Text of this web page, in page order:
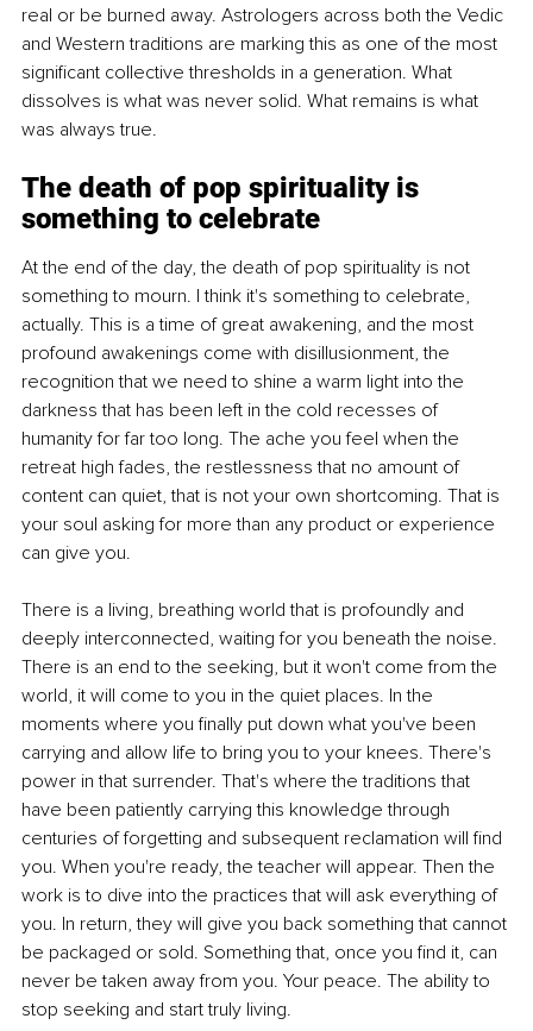
real or be burned away. Astrologers across both the Vedic
and Western traditions are marking this as one of the most
significant collective thresholds in a generation. What
dissolves is what was never solid. What remains is what
was always true.
The death of pop spirituality is
something to celebrate
At the end of the day, the death of pop spirituality is not
something to mourn. I think it's something to celebrate,
actually. This is a time of great awakening, and the most
profound awakenings come with disillusionment, the
recognition that we need to shine a warm light into the
darkness that has been left in the cold recesses of
humanity for far too long. The ache you feel when the
retreat high fades, the restlessness that no amount of
content can quiet, that is not your own shortcoming. That is
your soul asking for more than any product or experience
can give you.
There is a living, breathing world that is profoundly and
deeply interconnected, waiting for you beneath the noise.
There is an end to the seeking, but it won't come from the
world, it will come to you in the quiet places. In the
moments where you finally put down what you've been
carrying and allow life to bring you to your knees. There's
power in that surrender. That's where the traditions that
have been patiently carrying this knowledge through
centuries of forgetting and subsequent reclamation will find
you. When you're ready, the teacher will appear. Then the
work is to dive into the practices that will ask everything of
you. In return, they will give you back something that cannot
be packaged or sold. Something that, once you find it, can
never be taken away from you. Your peace. The ability to
stop seeking and start truly living.